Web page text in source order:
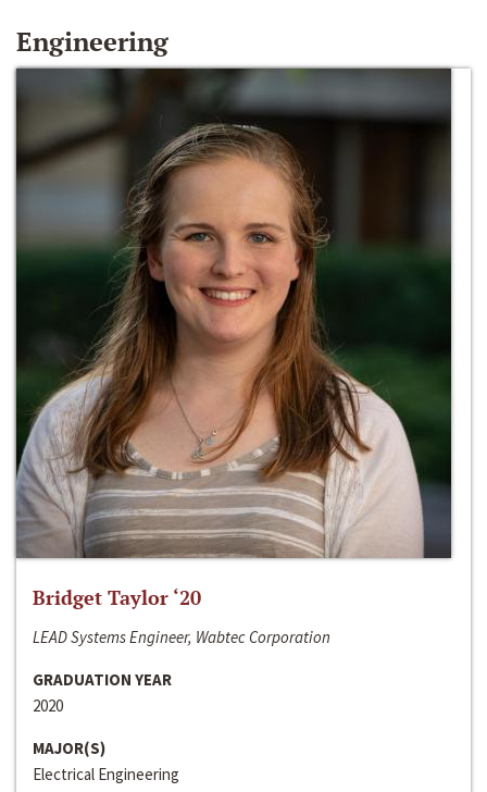
Engineering
Bridget Taylor ‘20
LEAD Systems Engineer, Wabtec Corporation
GRADUATION YEAR
2020
MAJOR(S)
Electrical Engineering